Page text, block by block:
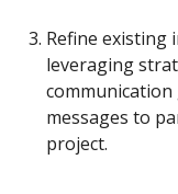
Refine existing
leveraging
communication
messages to
project.